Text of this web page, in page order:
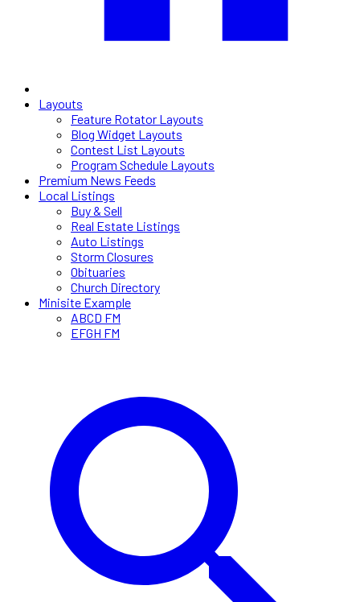
Layouts
Feature Rotator Layouts
Blog Widget Layouts
Contest List Layouts
Program Schedule Layouts
Premium News Feeds
Local Listings
Buy & Sell
Real Estate Listings
Auto Listings
Storm Closures
Obituaries
Church Directory
Minisite Example
ABCD FM
EFGH FM